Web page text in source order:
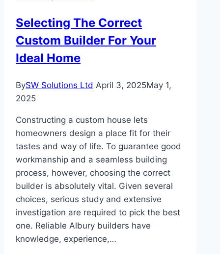
Indoor
Comfort
Selecting The Correct
Custom Builder For Your
Ideal Home
BySW Solutions Ltd April 3, 2025May 1,
2025
Constructing a custom house lets
homeowners design a place fit for their
tastes and way of life. To guarantee good
workmanship and a seamless building
process, however, choosing the correct
builder is absolutely vital. Given several
choices, serious study and extensive
investigation are required to pick the best
one. Reliable Albury builders have
knowledge, experience,…